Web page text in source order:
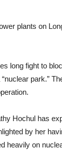
plants on
long fight to
park.”
Hochul has
by her
heavily on